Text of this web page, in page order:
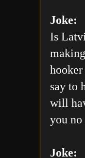
Joke:
Is
say to
will
you
Joke: